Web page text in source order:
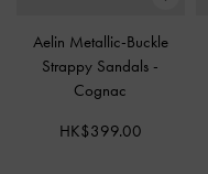
Aelin Metallic-Buckle
Strappy Sandals -
Cognac
HK$399.00